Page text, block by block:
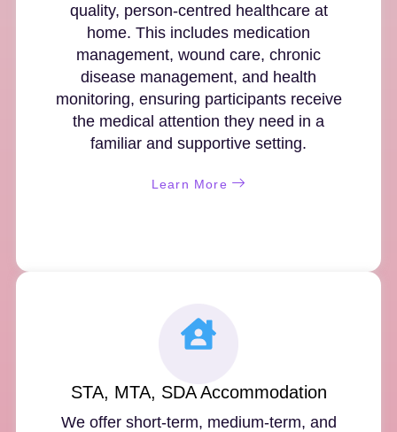
quality, person-centred healthcare at
home. This includes medication
management, wound care, chronic
disease management, and health
monitoring, ensuring participants receive
the medical attention they need in a
familiar and supportive setting.
Learn More
STA, MTA, SDA Accommodation
We offer short-term, medium-term, and